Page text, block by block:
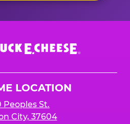
LOCATION
Peoples St.
City, 37604